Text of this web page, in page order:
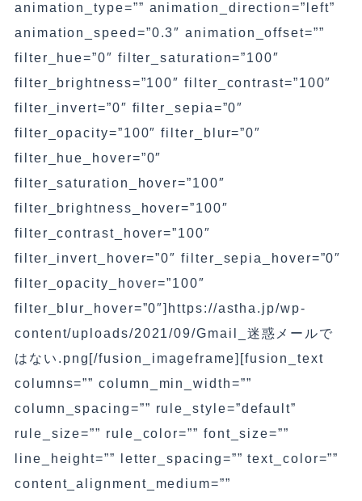
animation_type=”” animation_direction=”left”
animation_speed=”0.3″ animation_offset=””
filter_hue=”0″ filter_saturation=”100″
filter_brightness=”100″ filter_contrast=”100″
filter_invert=”0″ filter_sepia=”0″
filter_opacity=”100″ filter_blur=”0″
filter_hue_hover=”0″
filter_saturation_hover=”100″
filter_brightness_hover=”100″
filter_contrast_hover=”100″
filter_invert_hover=”0″ filter_sepia_hover=”0″
filter_opacity_hover=”100″
filter_blur_hover=”0″]https://astha.jp/wp-
content/uploads/2021/09/Gmail_迷惑メールで
はない.png[/fusion_imageframe][fusion_text
columns=”” column_min_width=””
column_spacing=”” rule_style=”default”
rule_size=”” rule_color=”” font_size=””
line_height=”” letter_spacing=”” text_color=””
content_alignment_medium=””